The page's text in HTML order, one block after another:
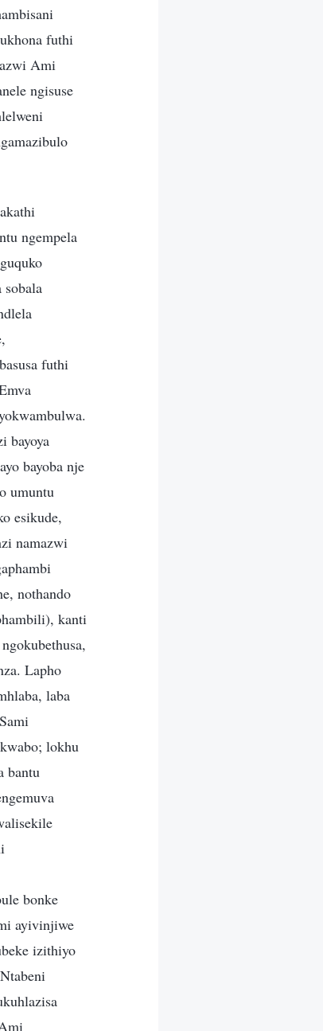
futhi
Ami
ngisuse
ngempela
futhi
bayoya
bayoba nje
umuntu
esikude,
namazwi
nothando
kanti
Lapho
laba
lokhu
bantu
bonke
ayivinjiwe
izithiyo